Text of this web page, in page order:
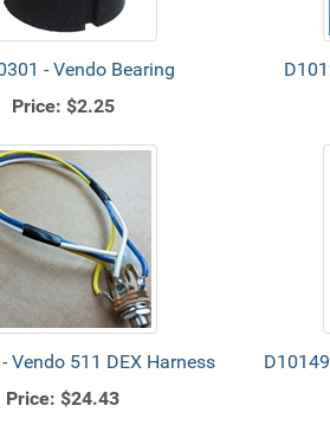
- Vendo Bearing
Price: $2.25
Vendo 511 DEX Harness
Price: $24.43